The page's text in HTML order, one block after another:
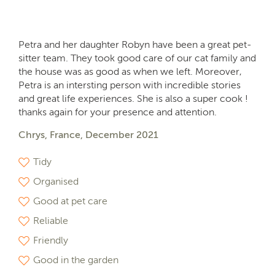
Petra and her daughter Robyn have been a great pet-
sitter team. They took good care of our cat family and
the house was as good as when we left. Moreover,
Petra is an intersting person with incredible stories
and great life experiences. She is also a super cook !
thanks again for your presence and attention.
Chrys, France, December 2021
Tidy
Organised
Good at pet care
Reliable
Friendly
Good in the garden